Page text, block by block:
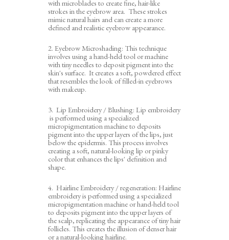
with microblades to create fine, hair-like
strokes in the eyebrow area. These strokes
mimic natural hairs and can create a more
defined and realistic eyebrow appearance.
2. Eyebrow Microshading: This technique
involves using a hand-held tool or machine
with tiny needles to deposit pigment into the
skin's surface. It creates a soft, powdered effect
that resembles the look of filled-in eyebrows
with makeup.
3. Lip Embroidery / Blushing: Lip embroidery
is performed using a specialized
micropigmentation machine to deposits
pigment into the upper layers of the lips, just
below the epidermis. This process involves
creating a soft, natural-looking lip or pinky
color that enhances the lips' definition and
shape.
4. Hairline Embroidery / regeneration: Hairline
embroidery is performed using a specialized
micropigmentation machine or hand-held tool
to deposits pigment into the upper layers of
the scalp, replicating the appearance of tiny hair
follicles. This creates the illusion of denser hair
or a natural-looking hairline.